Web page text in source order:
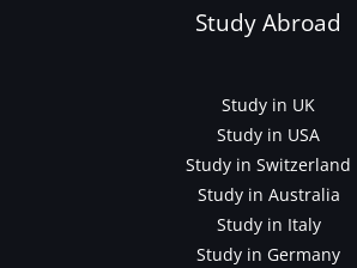
Study Abroad
Study in UK
Study in USA
Study in Switzerland
Study in Australia
Study in Italy
Study in Germany